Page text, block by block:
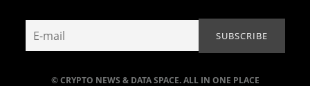
© CRYPTO NEWS & DATA SPACE. ALL IN ONE PLACE